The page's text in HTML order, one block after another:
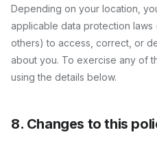
Depending on your location,
applicable data protection laws
others) to access, correct, or
about you. To exercise any of
using the details below.
8. Changes to this